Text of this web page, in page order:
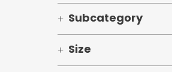
Subcategory
Size